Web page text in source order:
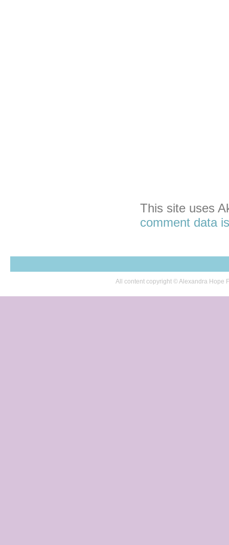
This site uses
comment data
All content copyright © Alexandra Hope